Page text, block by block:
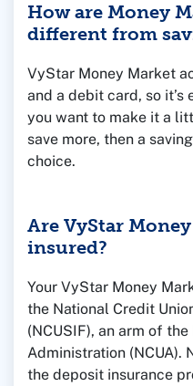
How are Money
different from
VyStar Money Market
and a debit card, so it’s
you want to make it a
save more, then a
choice.
Are VyStar
insured?
Your VyStar Money
the National Credit
(NCUSIF), an arm of
Administration (NCUA).
the deposit insurance